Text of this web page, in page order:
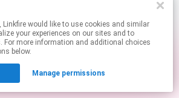
, Linkfire would like to use cookies and similar
your experiences on our sites and to
For more information and additional choices
below.
Manage permissions
may contain affiliate links.
By using this service, you agree to the use of cookies.
to manage your permissions.